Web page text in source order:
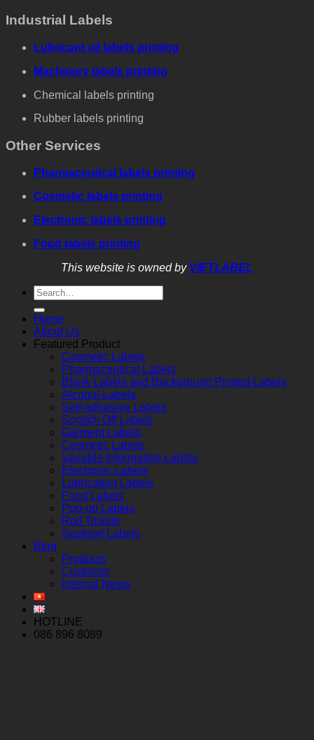
Industrial Labels
Lubricant oil labels printing
Machinery labels printing
Chemical labels printing
Rubber labels printing
Other Services
Pharmaceutical labels printing
Cosmetic labels printing
Electronic labels printing
Food labels printing
This website is owned by VIETLABEL
Home
About Us
Featured Product
Cosmetic Labels
Pharmaceutical Labels
Blank Labels and Background Printed Labels
Alcohol Labels
Self-adhesive Labels
Scratch Off Labels
Garment Labels
Cosmetic Labels
Variable Information Labels
Electronic Labels
Lubrication Labels
Food Labels
Pop-up Labels
Roll Tickets
Seafood Labels
Blog
Products
Customer
Internal News
HOTLINE
086 896 8089